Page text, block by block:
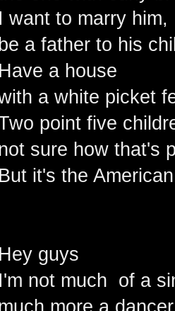
I want to marry him,
be a father to his
Have a house
a white picket
point five
sure how that's
But it's the
Hey guys
I'm not much of a
more a